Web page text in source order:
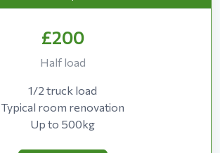
£200
Half load
1/2 truck load
Typical room renovation
Up to 500kg